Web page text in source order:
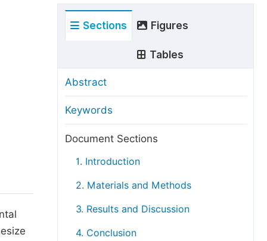
Article Processing Charges
Special Issue Guidelines
Manuscript Transfers
Peer Review at SciencePG
Copyright and License
Sections Figures
Tables
Abstract
Keywords
Document Sections
1. Introduction
2. Materials and Methods
3. Results and Discussion
4. Conclusion